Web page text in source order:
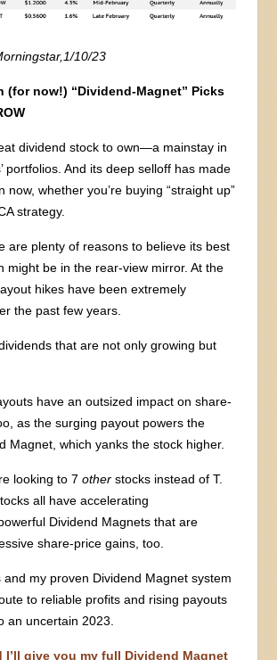
10/23
(for now!) “Dividend-Magnet” Picks
dividend stock to own—a mainstay in
portfolios. And its deep selloff has made
now, whether you’re buying “straight up”
strategy.
are plenty of reasons to believe its best
might be in the rear-view mirror. At the
hikes have been extremely
the past few years.
that are not only growing but
have an outsized impact on share-
as the surging payout powers the
Magnet, which yanks the stock higher.
looking to 7other stocks instead of T.
all have accelerating
Dividend Magnets that are
share-price gains, too.
and my proven Dividend Magnet system
to reliable profits and rising payouts
an uncertain 2023.
I’ll give you my full Dividend Magnet